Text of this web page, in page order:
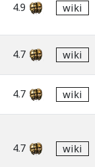
4.9 wiki
4.7 wiki
4.7 wiki
4.7 wiki